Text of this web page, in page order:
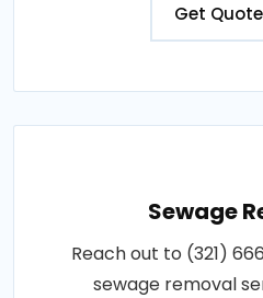
Get
Sewage
Reach out to (321)
sewage removal